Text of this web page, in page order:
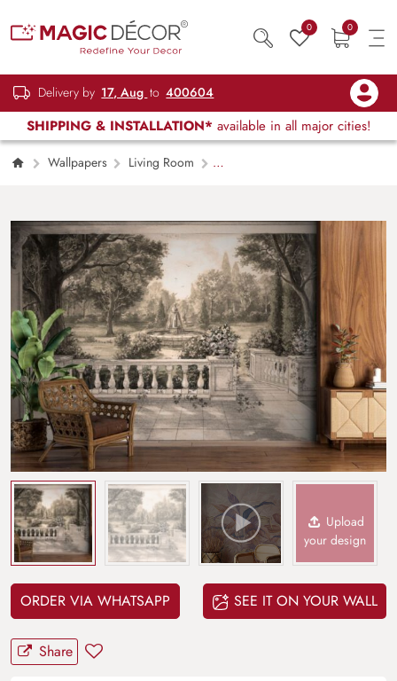
0 0
Delivery by 17, Aug to 400604
SHIPPING & INSTALLATION* available in all major cities!
Wallpapers
Living Room
Upload
your design
ORDER VIA WHATSAPP SEE IT ON YOUR WALL
Share